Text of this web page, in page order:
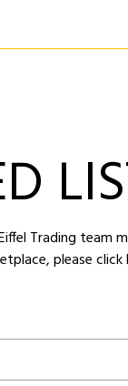
Trading
please click